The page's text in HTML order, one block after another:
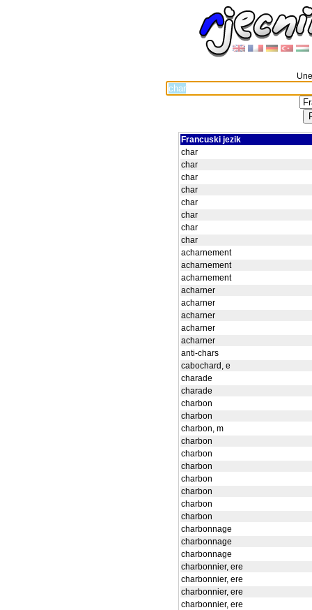
Francuski jezik
char
char
char
char
char
char
char
char
acharnement
acharnement
acharnement
acharner
acharner
acharner
acharner
acharner
anti-chars
cabochard, e
charade
charade
charbon
charbon
charbon, m
charbon
charbon
charbon
charbon
charbon
charbon
charbon
charbonnage
charbonnage
charbonnage
charbonnier, ere
charbonnier, ere
charbonnier, ere
charbonnier, ere